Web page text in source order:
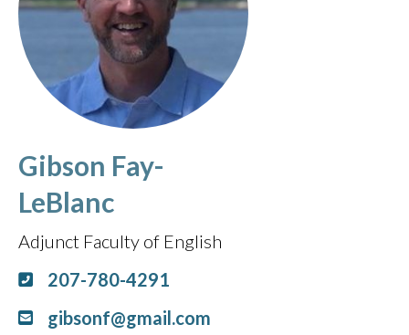
Gibson Fay-
LeBlanc
Adjunct Faculty of English
207-780-4291
gibsonf@gmail.com